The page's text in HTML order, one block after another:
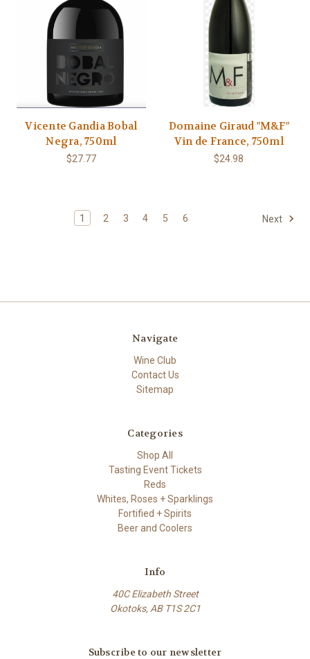
Vicente Gandia Bobal
Negra, 750ml
$27.77
Domaine Giraud "M&F"
Vin de France, 750ml
$24.98
1 2 3 4 5 6 Next
Navigate
Wine Club
Contact Us
Sitemap
Categories
Shop All
Tasting Event Tickets
Reds
Whites, Roses + Sparklings
Fortified + Spirits
Beer and Coolers
Info
40C Elizabeth Street
Okotoks, AB T1S 2C1
Subscribe to our newsletter